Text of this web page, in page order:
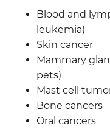
Blood and
leukemia)
Skin cancer
Mammary
pets)
Mast cell
Bone cancers
Oral cancers